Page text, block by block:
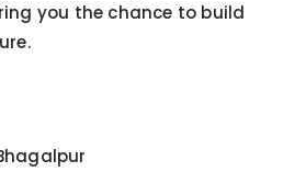
you the chance to build